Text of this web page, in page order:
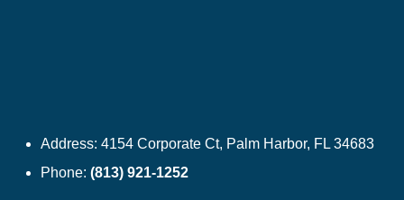
Address: 4154 Corporate Ct, Palm Harbor, FL 34683
Phone: (813) 921-1252